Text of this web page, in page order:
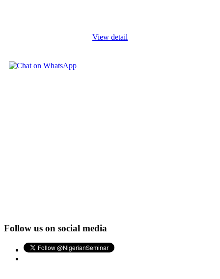
View detail
Follow us on social media